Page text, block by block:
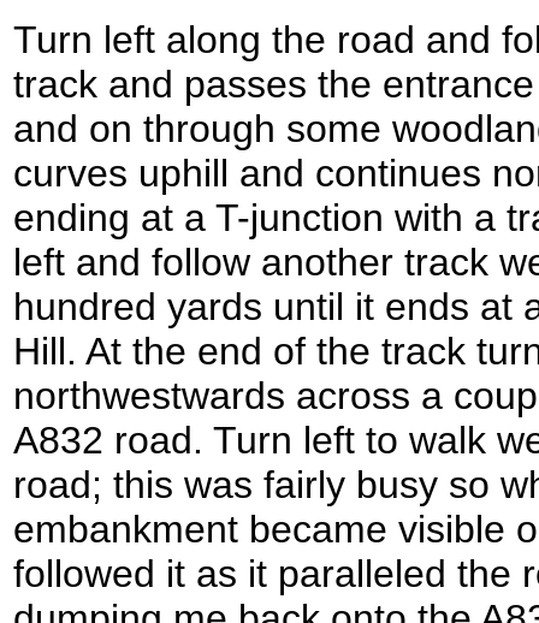
Turn left along the road and
track and passes the
and on through some
curves uphill and continues
ending at a T-junction with a
left and follow another track
hundred yards until it ends at
Hill. At the end of the track
northwestwards across a
A832 road. Turn left to walk
road; this was fairly busy so
embankment became visible
followed it as it paralleled the